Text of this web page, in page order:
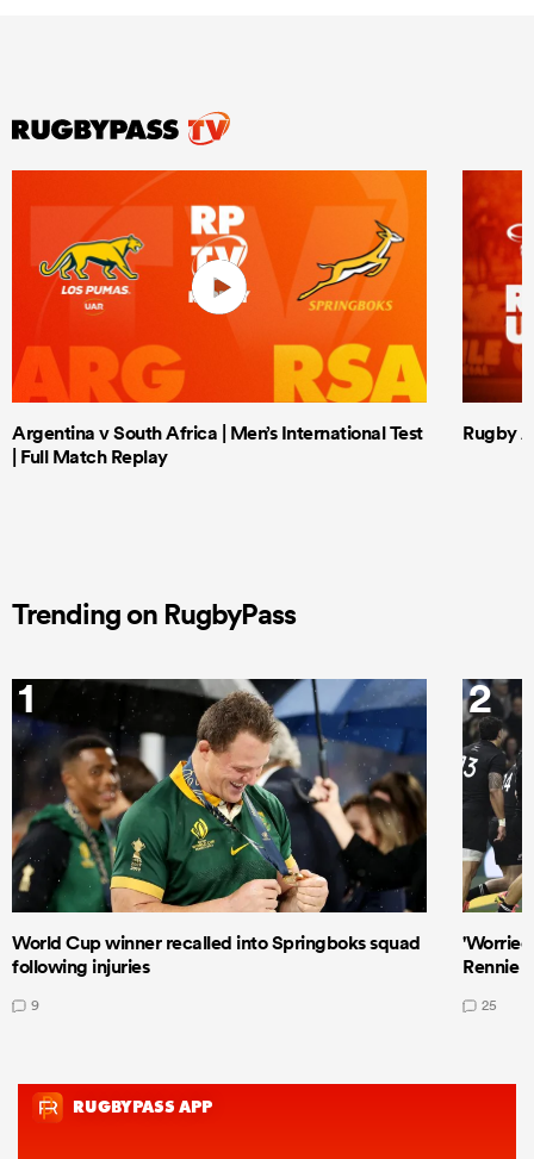
Argentina v South Africa | Men’s International Test
| Full Match Replay
Rugby
Trending on RugbyPass
1
World Cup winner recalled into Springboks squad
following injuries
9
2
Rennie
25